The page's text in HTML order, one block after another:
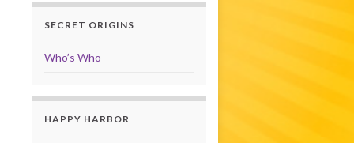
SECRET ORIGINS
Who’s Who
HAPPY HARBOR